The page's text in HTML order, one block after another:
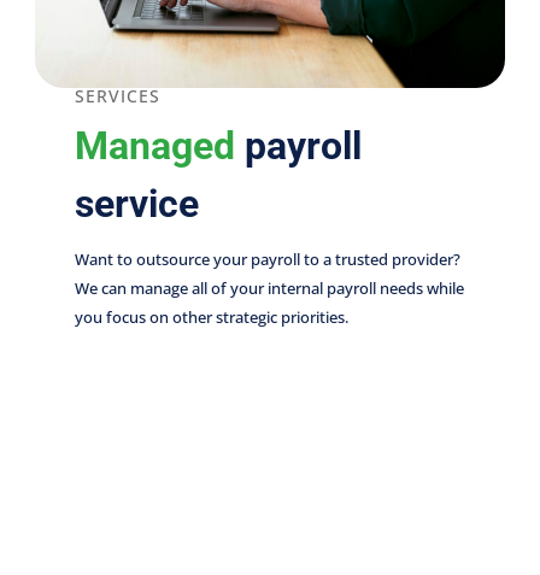
SERVICES
Managed payroll
service
Want to outsource your payroll to a trusted provider?
We can manage all of your internal payroll needs while
you focus on other strategic priorities.